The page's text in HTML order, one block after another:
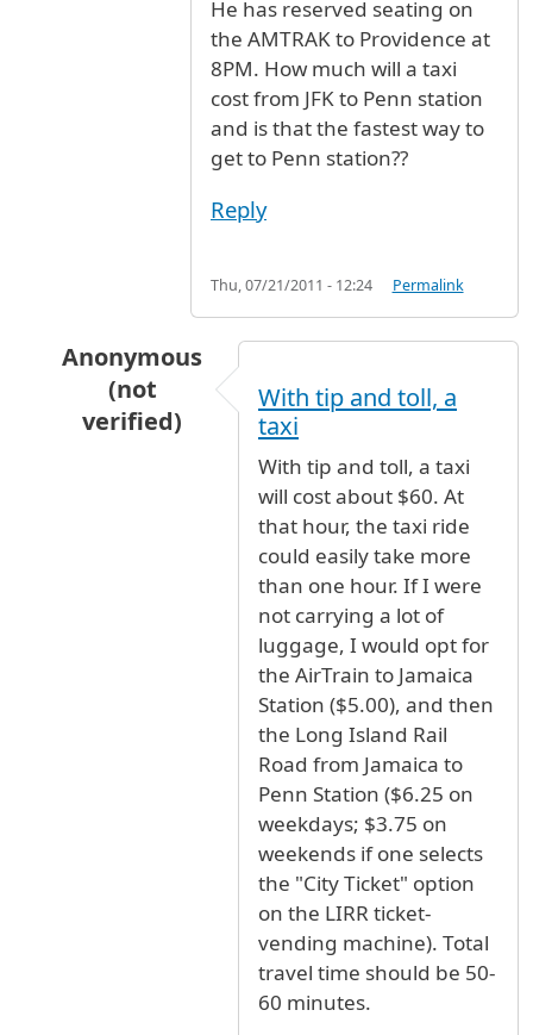
He has reserved seating on
the AMTRAK to Providence at
8PM. How much will a taxi
cost from JFK to Penn station
and is that the fastest way to
get to Penn station??
Reply
Thu, 07/21/2011 - 12:24 Permalink
Anonymous
(not
verified)
With tip and toll, a
taxi
With tip and toll, a taxi
will cost about $60. At
that hour, the taxi ride
could easily take more
than one hour. If I were
not carrying a lot of
luggage, I would opt for
the AirTrain to Jamaica
Station ($5.00), and then
the Long Island Rail
Road from Jamaica to
Penn Station ($6.25 on
weekdays; $3.75 on
weekends if one selects
the "City Ticket" option
on the LIRR ticket-
vending machine). Total
travel time should be 50-
60 minutes.